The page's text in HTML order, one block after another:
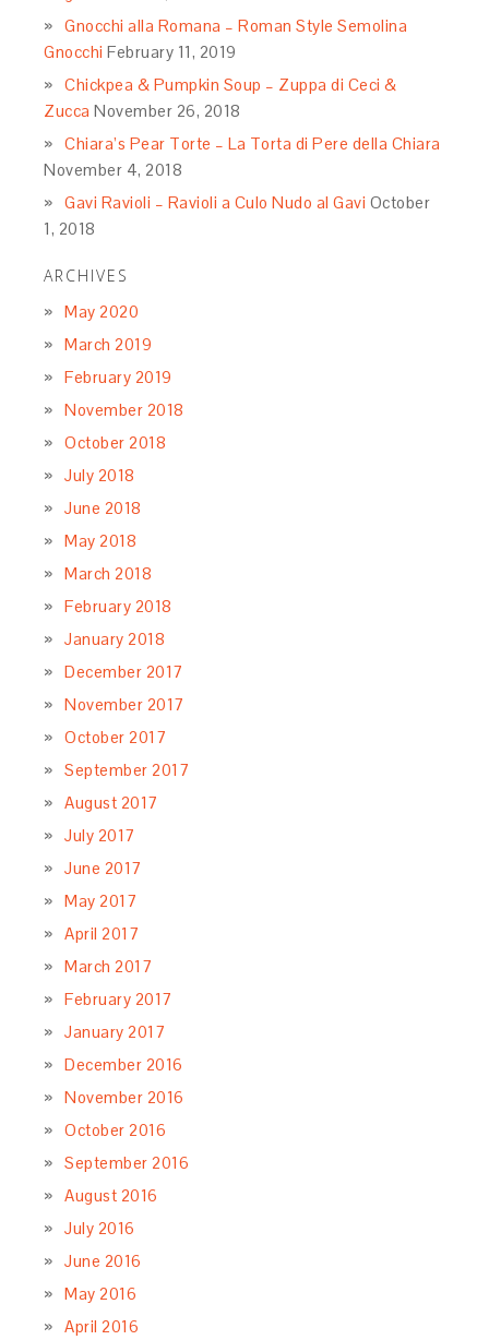
Gnocchi alla Romana – Roman Style Semolina
Gnocchi February 11, 2019
Chickpea & Pumpkin Soup – Zuppa di Ceci &
Zucca November 26, 2018
Chiara’s Pear Torte – La Torta di Pere della Chiara
November 4, 2018
Gavi Ravioli – Ravioli a Culo Nudo al Gavi October
1, 2018
ARCHIVES
May 2020
March 2019
February 2019
November 2018
October 2018
July 2018
June 2018
May 2018
March 2018
February 2018
January 2018
December 2017
November 2017
October 2017
September 2017
August 2017
July 2017
June 2017
May 2017
April 2017
March 2017
February 2017
January 2017
December 2016
November 2016
October 2016
September 2016
August 2016
July 2016
June 2016
May 2016
April 2016